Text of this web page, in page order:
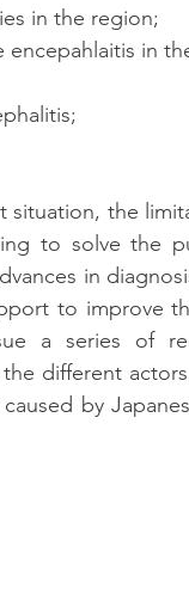
in the region;
encepahlaitis in
the
to solve the
in
to improve
a series of
different
by